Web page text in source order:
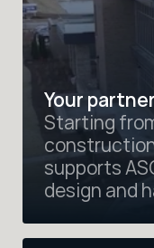
Your
Starting
supports
design and